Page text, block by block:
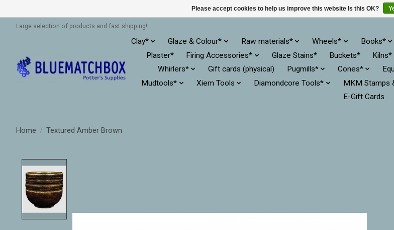
Large selection of products and fast shipping!
Clay* Glaze & Colour* Raw materials* Wheels* Books*
Plaster*
Firing Accessories* Glaze Stains* Buckets* Kilns*
Whirlers*
Gift cards (physical) Pugmills* Cones*
Mudtools*
Xiem Tools Diamondcore Tools* MKM Stamps
E-Gift Cards
Home / Textured Amber Brown
Please accept cookies to help us improve this website Is this OK?